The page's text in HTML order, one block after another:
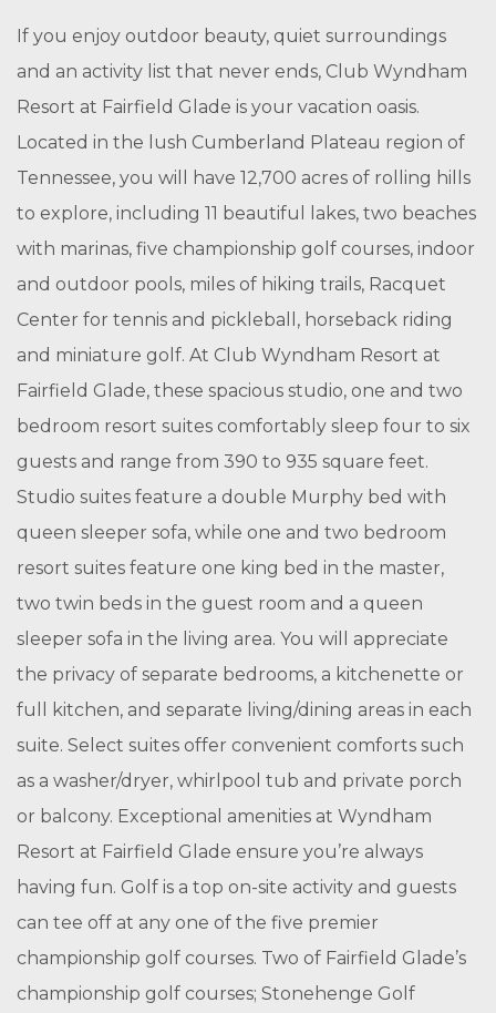
If you enjoy outdoor beauty, quiet surroundings
and an activity list that never ends, Club Wyndham
Resort at Fairfield Glade is your vacation oasis.
Located in the lush Cumberland Plateau region of
Tennessee, you will have 12,700 acres of rolling hills
to explore, including 11 beautiful lakes, two beaches
with marinas, five championship golf courses, indoor
and outdoor pools, miles of hiking trails, Racquet
Center for tennis and pickleball, horseback riding
and miniature golf. At Club Wyndham Resort at
Fairfield Glade, these spacious studio, one and two
bedroom resort suites comfortably sleep four to six
guests and range from 390 to 935 square feet.
Studio suites feature a double Murphy bed with
queen sleeper sofa, while one and two bedroom
resort suites feature one king bed in the master,
two twin beds in the guest room and a queen
sleeper sofa in the living area. You will appreciate
the privacy of separate bedrooms, a kitchenette or
full kitchen, and separate living/dining areas in each
suite. Select suites offer convenient comforts such
as a washer/dryer, whirlpool tub and private porch
or balcony. Exceptional amenities at Wyndham
Resort at Fairfield Glade ensure you’re always
having fun. Golf is a top on-site activity and guests
can tee off at any one of the five premier
championship golf courses. Two of Fairfield Glade’s
championship golf courses; Stonehenge Golf